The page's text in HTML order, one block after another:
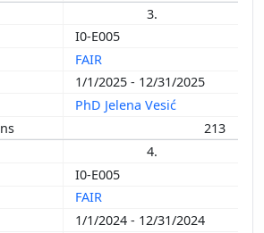
3.
I0-E005
FAIR
1/1/2025 - 12/31/2025
PhD Jelena Vesić
213
4.
I0-E005
FAIR
1/1/2024 - 12/31/2024